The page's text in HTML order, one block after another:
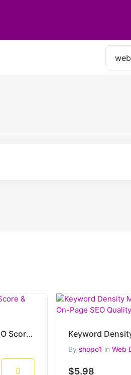
Title Tag MasterPro – PHP Title Tag SEO Score & Optimization Checker
By shopo1 in Web
$5.98